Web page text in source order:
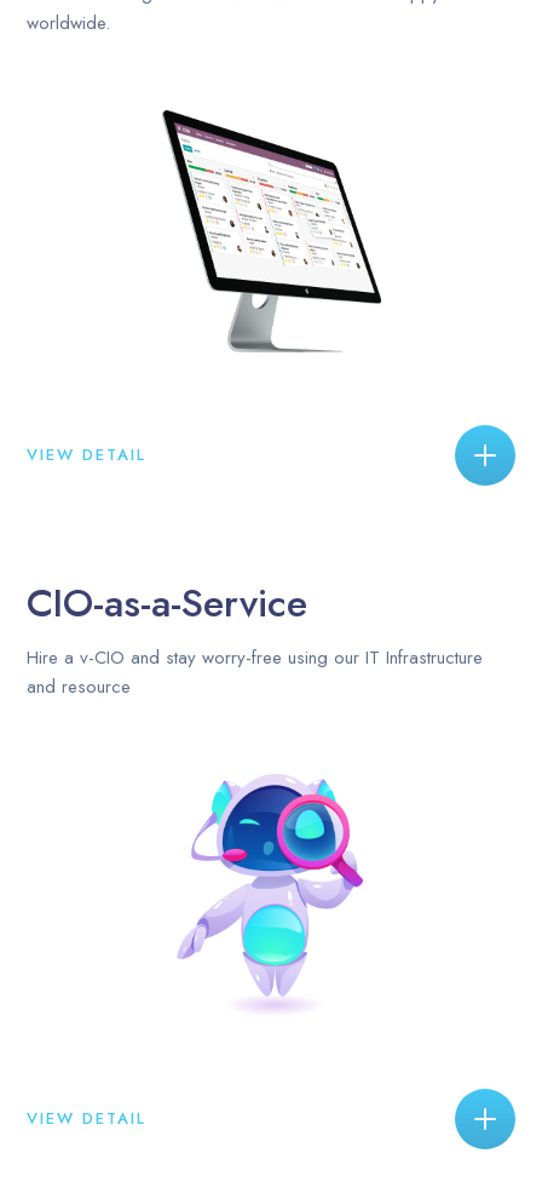
worldwide.
VIEW DETAIL
CIO-as-a-Service
Hire a v-CIO and stay worry-free using our IT Infrastructure
and resource
VIEW DETAIL